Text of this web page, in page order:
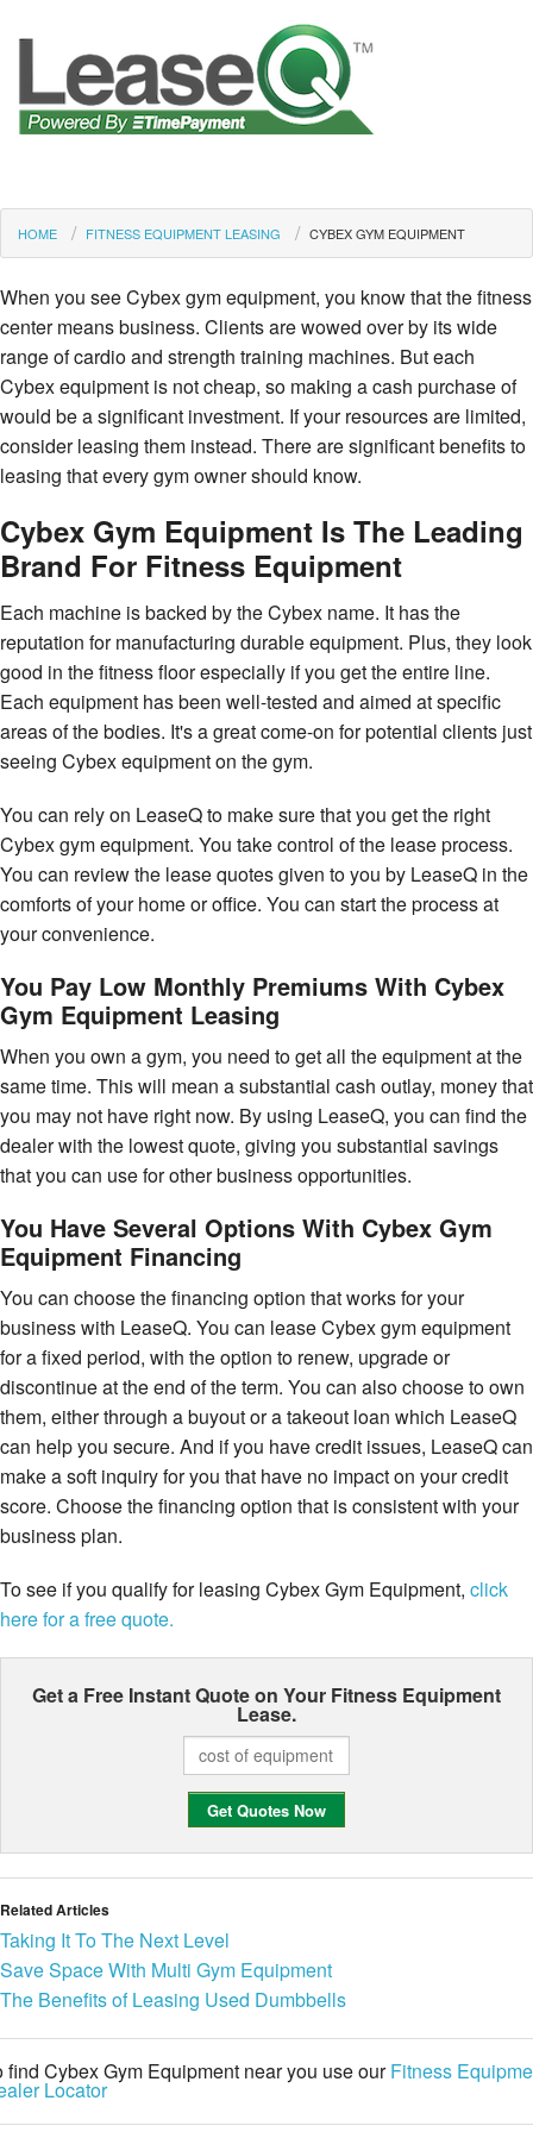
HOME FITNESS EQUIPMENT LEASING CYBEX GYM EQUIPMENT
When you see Cybex gym equipment, you know that the fitness
center means business. Clients are wowed over by its wide
range of cardio and strength training machines. But each
Cybex equipment is not cheap, so making a cash purchase of
would be a significant investment. If your resources are limited,
consider leasing them instead. There are significant benefits to
leasing that every gym owner should know.
Cybex Gym Equipment Is The Leading
Brand For Fitness Equipment
Each machine is backed by the Cybex name. It has the
reputation for manufacturing durable equipment. Plus, they look
good in the fitness floor especially if you get the entire line.
Each equipment has been well-tested and aimed at specific
areas of the bodies. It's a great come-on for potential clients just
seeing Cybex equipment on the gym.
You can rely on LeaseQ to make sure that you get the right
Cybex gym equipment. You take control of the lease process.
You can review the lease quotes given to you by LeaseQ in the
comforts of your home or office. You can start the process at
your convenience.
You Pay Low Monthly Premiums With Cybex
Gym Equipment Leasing
When you own a gym, you need to get all the equipment at the
same time. This will mean a substantial cash outlay, money that
you may not have right now. By using LeaseQ, you can find the
dealer with the lowest quote, giving you substantial savings
that you can use for other business opportunities.
You Have Several Options With Cybex Gym
Equipment Financing
You can choose the financing option that works for your
business with LeaseQ. You can lease Cybex gym equipment
for a fixed period, with the option to renew, upgrade or
discontinue at the end of the term. You can also choose to own
them, either through a buyout or a takeout loan which LeaseQ
can help you secure. And if you have credit issues, LeaseQ can
make a soft inquiry for you that have no impact on your credit
score. Choose the financing option that is consistent with your
business plan.
To see if you qualify for leasing Cybex Gym Equipment, click
here for a free quote.
Get a Free Instant Quote on Your Fitness Equipment
Lease.
Related Articles
Taking It To The Next Level
Save Space With Multi Gym Equipment
The Benefits of Leasing Used Dumbbells
find Cybex Gym Equipment near you use ourFitness
Locator